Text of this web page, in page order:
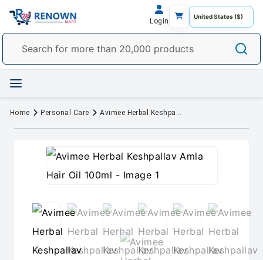
Login
Home Personal Care Avimee Herbal Keshpallav Amla Hair Oil 100ml